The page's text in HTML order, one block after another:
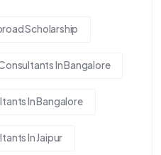
Scholarship
In Bangalore
In Bangalore
In Jaipur